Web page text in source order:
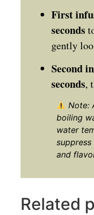
First
seconds
gently
Second
seconds,
Note:
boiling
water
suppress
and
Related